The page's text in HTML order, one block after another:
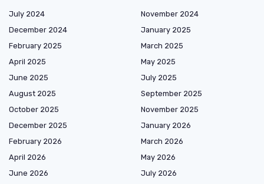
July 2024
November 2024
December 2024
January 2025
February 2025
March 2025
April 2025
May 2025
June 2025
July 2025
August 2025
September 2025
October 2025
November 2025
December 2025
January 2026
February 2026
March 2026
April 2026
May 2026
June 2026
July 2026